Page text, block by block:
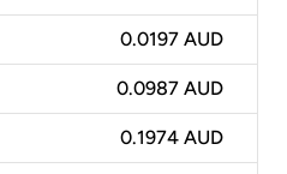
0.0197 AUD
0.0987 AUD
0.1974 AUD